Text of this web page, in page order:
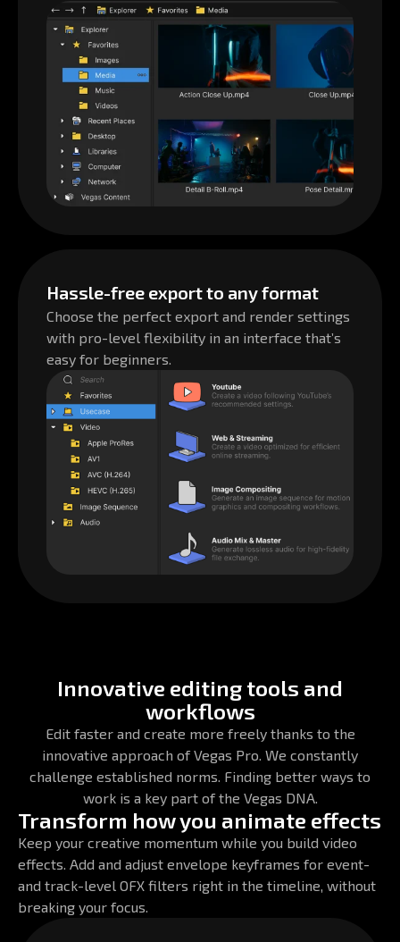
Hassle-free export to any format
Choose the perfect export and render settings
with pro-level flexibility in an interface that’s
easy for beginners.
Innovative editing tools and
workflows
Edit faster and create more freely thanks to the
innovative approach of Vegas Pro. We constantly
challenge established norms. Finding better ways to
work is a key part of the Vegas DNA.
Transform how you animate effects
Keep your creative momentum while you build video
effects. Add and adjust envelope keyframes for event-
and track-level OFX filters right in the timeline, without
breaking your focus.